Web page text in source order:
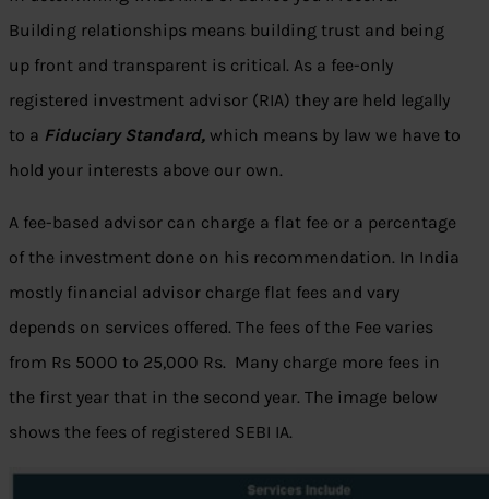
Building relationships means building trust and being
up front and transparent is critical. As a fee-only
registered investment advisor (RIA) they are held legally
to a Fiduciary Standard, which means by law we have to
hold your interests above our own.
A fee-based advisor can charge a flat fee or a percentage
of the investment done on his recommendation. In India
mostly financial advisor charge flat fees and vary
depends on services offered. The fees of the Fee varies
from Rs 5000 to 25,000 Rs. Many charge more fees in
the first year that in the second year. The image below
shows the fees of registered SEBI IA.